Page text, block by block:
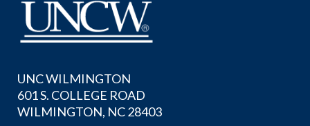
UNC WILMINGTON
601 S. COLLEGE ROAD
WILMINGTON, NC 28403